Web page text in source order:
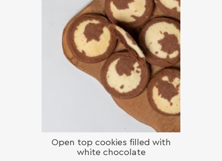
Open top cookies filled with
white chocolate